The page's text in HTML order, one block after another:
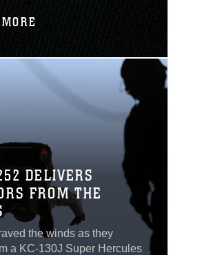
Program here, May 12.VPP
designed by the
and manage their own
health within the work
Each of Cherry Point’s six
DELIVERS
FROM THE
the winds as they
a KC-130J Super Hercules